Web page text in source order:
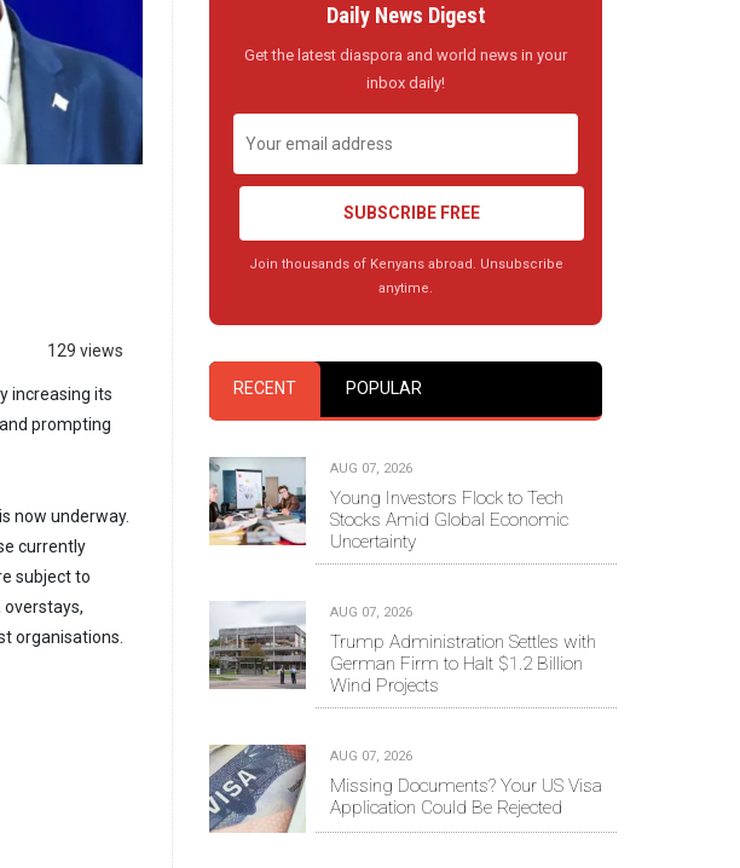
129 views
increasing its
prompting
now underway.
currently
subject to
organisations.
Daily News Digest
Get the latest diaspora and world news in your
inbox daily!
SUBSCRIBE FREE
Join thousands of Kenyans abroad. Unsubscribe
anytime.
RECENT POPULAR
AUG 07, 2026
Young Investors Flock to Tech
Stocks Amid Global Economic
Uncertainty
AUG 07, 2026
Trump Administration Settles with
German Firm to Halt $1.2 Billion
Wind Projects
AUG 07, 2026
Missing Documents? Your US Visa
Application Could Be Rejected